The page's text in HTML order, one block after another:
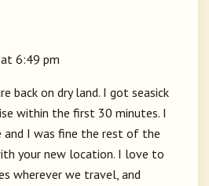
6:49 pm
back on dry land. I got seasick
within the first 30 minutes. I
and I was fine the rest of the
your new location. I love to
wherever we travel, and